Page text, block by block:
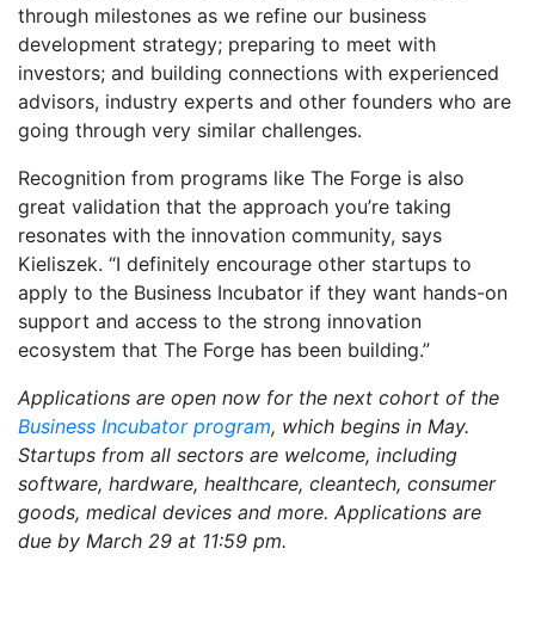
through milestones as we refine our business
development strategy; preparing to meet with
investors; and building connections with experienced
advisors, industry experts and other founders who are
going through very similar challenges.
Recognition from programs like The Forge is also
great validation that the approach you’re taking
resonates with the innovation community, says
Kieliszek. “I definitely encourage other startups to
apply to the Business Incubator if they want hands-on
support and access to the strong innovation
ecosystem that The Forge has been building.”
Applications are open now for the next cohort of the
Business Incubator program, which begins in May.
Startups from all sectors are welcome, including
software, hardware, healthcare, cleantech, consumer
goods, medical devices and more. Applications are
due by March 29 at 11:59 pm.